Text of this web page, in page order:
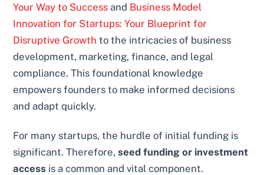
Your Way to Success and Business Model
Innovation for Startups: Your Blueprint for
Disruptive Growth to the intricacies of business
development, marketing, finance, and legal
compliance. This foundational knowledge
empowers founders to make informed decisions
and adapt quickly.
For many startups, the hurdle of initial funding is
significant. Therefore,seed funding or investment
access is a common and vital component.